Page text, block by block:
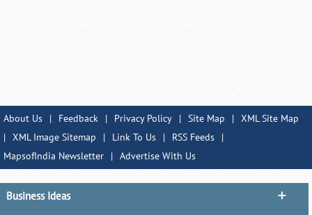
About Us | Feedback | Privacy Policy | Site Map | XML Site Map
| XML Image Sitemap | Link To Us | RSS Feeds
|
MapsofIndia Newsletter
| Advertise With Us
Business Ideas